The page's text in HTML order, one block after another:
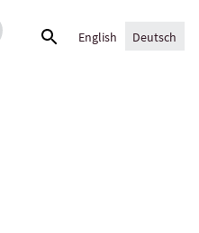
Suche
English Deutsch